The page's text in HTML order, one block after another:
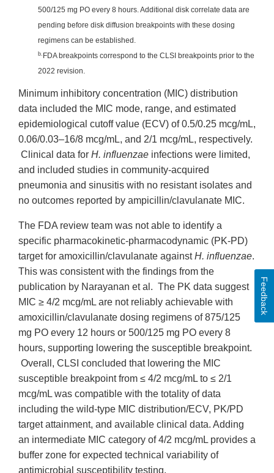
500/125 mg PO every 8 hours. Additional disk correlate data are
pending before disk diffusion breakpoints with these dosing
regimens can be established.
b. FDA breakpoints correspond to the CLSI breakpoints prior to the
2022 revision.
Minimum inhibitory concentration (MIC) distribution
data included the MIC mode, range, and estimated
epidemiological cutoff value (ECV) of 0.5/0.25 mcg/mL,
0.06/0.03–16/8 mcg/mL, and 2/1 mcg/mL, respectively.
Clinical data for H. influenzae infections were limited,
and included studies in community-acquired
pneumonia and sinusitis with no resistant isolates and
no outcomes reported by ampicillin/clavulanate MIC.
The FDA review team was not able to identify a
specific pharmacokinetic-pharmacodynamic (PK-PD)
target for amoxicillin/clavulanate againstH. influenzae.
This was consistent with the findings from the
publication by Narayanan et al. The PK data suggest
MIC ≥ 4/2 mcg/mL are not reliably achievable with
amoxicillin/clavulanate dosing regimens of 875/125
mg PO every 12 hours or 500/125 mg PO every 8
hours, supporting lowering the susceptible breakpoint.
Overall, CLSI concluded that lowering the MIC
susceptible breakpoint from ≤ 4/2 mcg/mL to ≤ 2/1
mcg/mL was compatible with the totality of data
including the wild-type MIC distribution/ECV, PK/PD
target attainment, and available clinical data. Adding
an intermediate MIC category of 4/2 mcg/mL provides a
buffer zone for expected technical variability of
antimicrobial susceptibility testing.
Feedback